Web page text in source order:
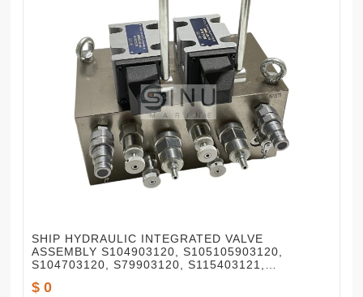
SHIP HYDRAULIC INTEGRATED VALVE
ASSEMBLY S104903120, S105105903120,
S104703120, S79903120, S115403121,
$ 0